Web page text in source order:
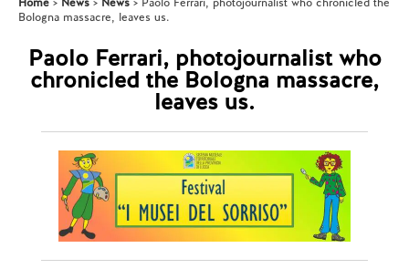
Bologna massacre, leaves us.
Paolo Ferrari, photojournalist who
chronicled the Bologna massacre,
leaves us.